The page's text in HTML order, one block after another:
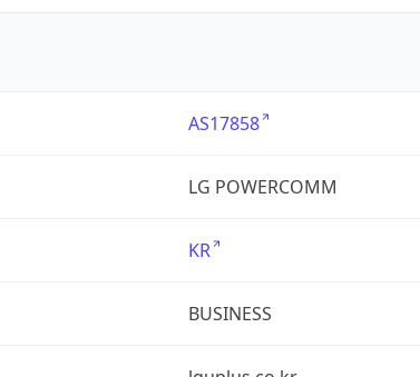
AS17858
LG POWERCOMM
KR
BUSINESS